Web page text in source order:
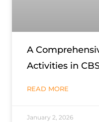
A
Activities in
READ MORE
January 2, 2026